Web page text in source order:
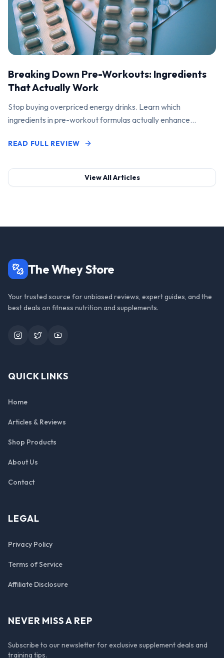
Breaking Down Pre-Workouts: Ingredients
That Actually Work
Stop buying overpriced energy drinks. Learn which
ingredients in pre-workout formulas actually enhance
READ FULL REVIEW
View All Articles
The Whey Store
Your trusted source for unbiased reviews, expert guides, and the
best deals on fitness nutrition and supplements.
InstagramTwitterYouTube
QUICK LINKS
Home
Articles & Reviews
Shop Products
About Us
Contact
LEGAL
Privacy Policy
Terms of Service
Affiliate Disclosure
NEVER MISS A REP
Subscribe to our newsletter for exclusive supplement deals and
training tips.